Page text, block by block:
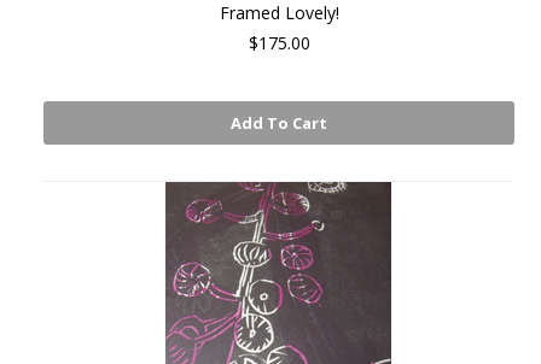
Framed Lovely!
$175.00
Add To Cart